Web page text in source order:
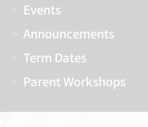
Events
Announcements
Term Dates
Parent Workshops